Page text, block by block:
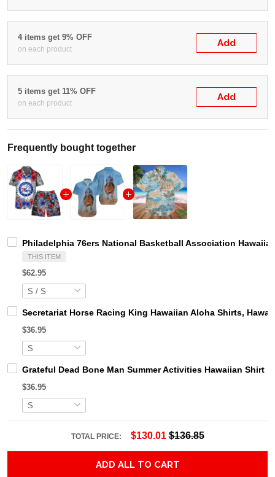
4 items get 9% OFF
on each product
Add
5 items get 11% OFF
on each product
Add
Frequently bought together
Philadelphia 76ers National Basketball Association
THIS ITEM
$62.95
Secretariat Horse Racing King Hawaiian Aloha Shirts,
$36.95
Grateful Dead Bone Man Summer Activities Hawaiian Shirt
$36.95
TOTAL PRICE: $130.01 $136.85
ADD ALL TO CART